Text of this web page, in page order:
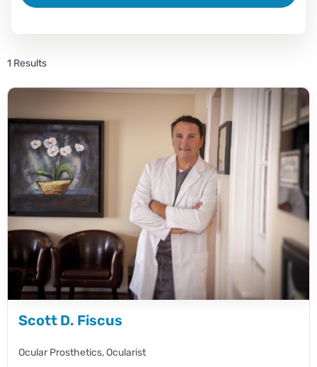
1 Results
Scott D. Fiscus
Ocular Prosthetics,Ocularist